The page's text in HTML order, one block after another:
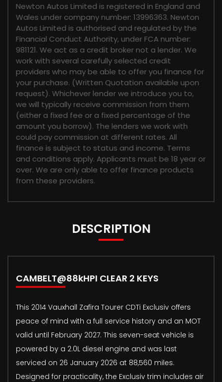
Newton Autos Limited is registered in England and
Wales under company number: 13996363. Newton
Autos Limited is authorised and regulated by the
Financial Conduct Authority, under FCA number:
981121. We act as a credit broker not a lender. We
work with several carefully selected credit
providers who may be able to offer you finance for
your purchase. (Written Quotation available upon
request). Whichever lender we introduce you to,
we will typically receive commission from them
(either a fixed fee or a fixed percentage of the
amount you borrow). The lenders we work with
could pay commission at different rates. All
finance is subject to status and income. Terms
and conditions apply. Applicants must be 18 year or
over. We are only able to offer finance products
from these providers.
DESCRIPTION
CAMBELT@88kHPI CLEAR 2 KEYS
This 2014 Vauxhall Zafira Tourer CDTi Exclusiv offers
peace of mind with a full service history and an MOT
valid until February 2027. This seven-seat vehicle is
powered by a 2.0L diesel engine and was last
serviced on 26 January 2026 at 88,560 miles.
Designed for practicality, the Exclusiv trim includes air